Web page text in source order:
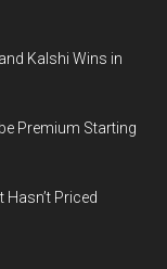
Kalshi Wins in
Premium Starting
Hasn’t Priced